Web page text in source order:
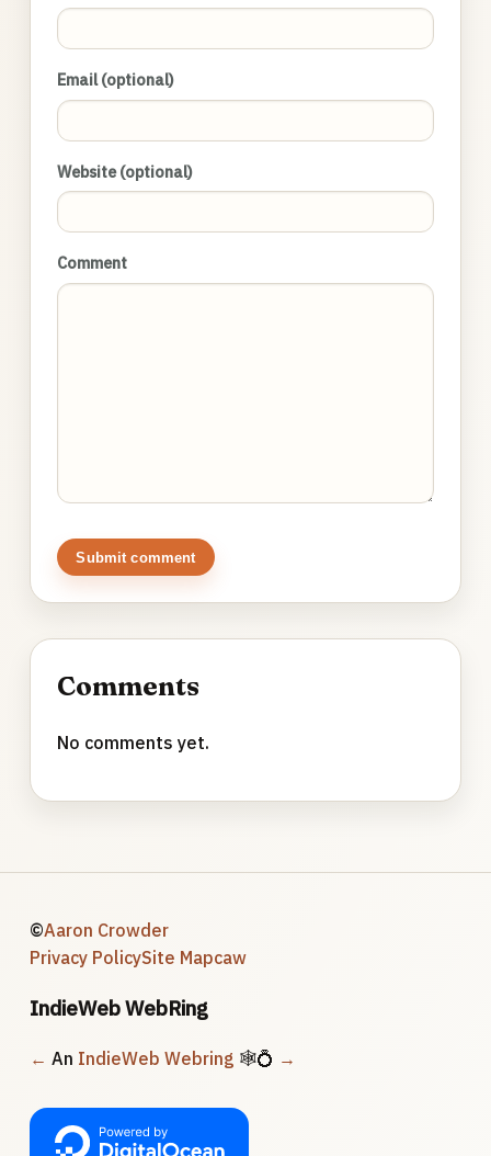
Email (optional)
Website (optional)
Comment
Submit comment
Comments
No comments yet.
©Aaron Crowder
Privacy PolicySite Mapcaw
IndieWeb WebRing
← An IndieWeb Webring 🕸💍 →